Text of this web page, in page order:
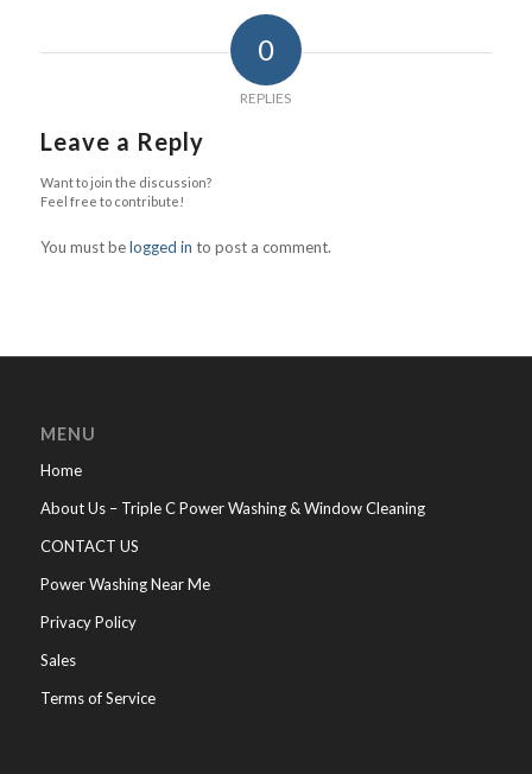
0
REPLIES
Leave a Reply
Want to join the discussion?
Feel free to contribute!
You must belogged in to post a comment.
MENU
Home
About Us – Triple C Power Washing & Window Cleaning
CONTACT US
Power Washing Near Me
Privacy Policy
Sales
Terms of Service